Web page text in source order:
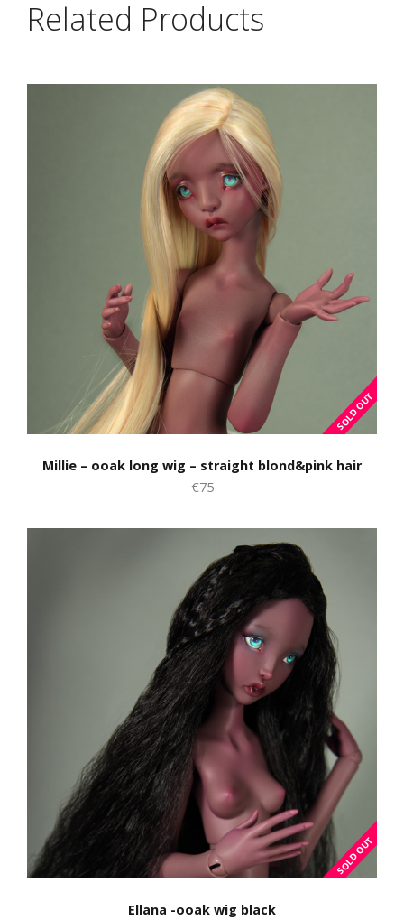
Related Products
Millie – ooak long wig – straight blond&pink hair
€75
Ellana -ooak wig black